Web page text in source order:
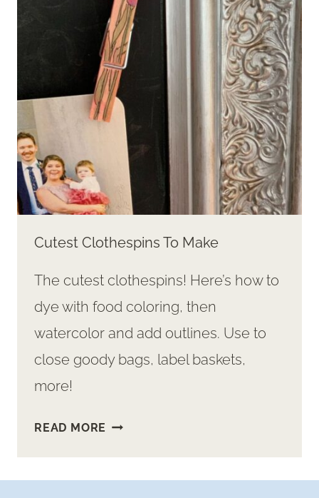
Cutest Clothespins To Make
The cutest clothespins! Here’s how to
dye with food coloring, then
watercolor and add outlines. Use to
close goody bags, label baskets,
more!
READ MORE CUTEST